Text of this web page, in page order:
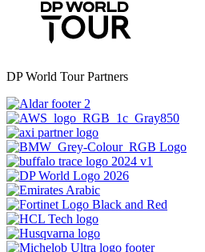
DP World Tour Partners